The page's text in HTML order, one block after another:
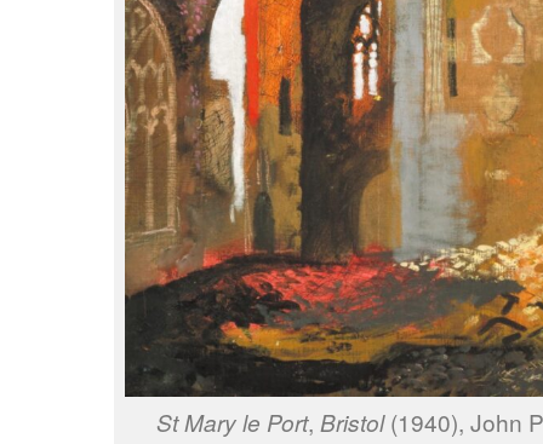
St Mary le Port, Bristol(1940), John